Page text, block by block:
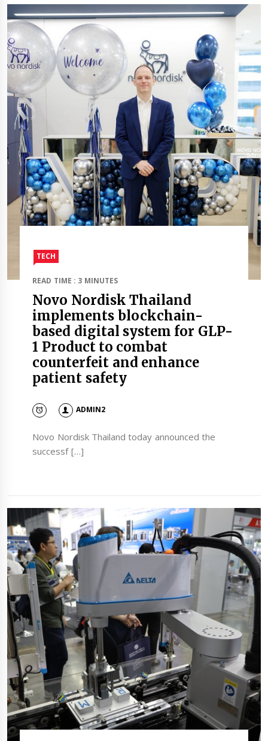
TECH
READ TIME : 3 MINUTES
Novo Nordisk Thailand
implements blockchain-
based digital system for GLP-
1 Product to combat
counterfeit and enhance
patient safety
ADMIN2
Novo Nordisk Thailand today announced the
successf […]